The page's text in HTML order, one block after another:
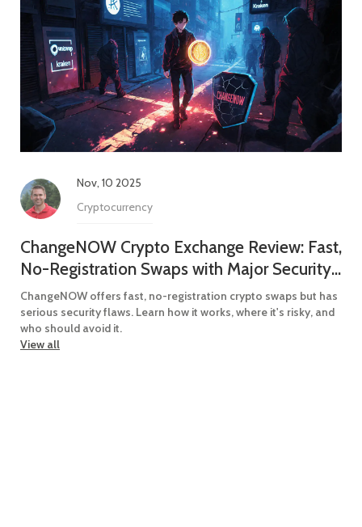
Nov, 10 2025
Cryptocurrency
ChangeNOW Crypto Exchange Review: Fast,
No-Registration Swaps with Major Security
Red Flags
ChangeNOW offers fast, no-registration crypto swaps but has
serious security flaws. Learn how it works, where it's risky, and
who should avoid it.
View all